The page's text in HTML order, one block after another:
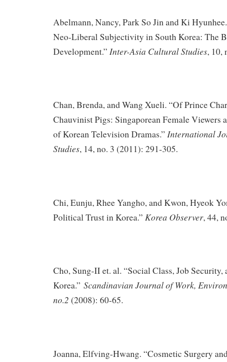
Abelmann, Nancy, Park So Jin and Ki
Neo-Liberal Subjectivity in South Korea: The
Development.” Inter-Asia Cultural Studies, 10,
Chan, Brenda, and Wang Xueli. “Of Prince
Chauvinist Pigs: Singaporean Female Viewers
of Korean Television Dramas.” International
Studies, 14, no. 3 (2011): 291-305.
Chi, Eunju, Rhee Yangho, and Kwon, Hyeok
Political Trust in Korea.” Korea Observer, 44,
Cho, Sung-II et. al. “Social Class, Job Security,
Korea.” Scandinavian Journal of Work,
no.2 (2008): 60-65.
Joanna, Elfving-Hwang. “Cosmetic Surgery